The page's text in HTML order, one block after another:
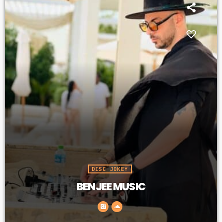
PROMOTE
PODCASTS
ARCHIVES
April 2020
February 2018
CATEGORIES
DISC JOKEY
BENJEE MUSIC